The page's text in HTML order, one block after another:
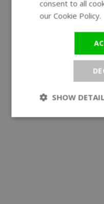
consent to all
our Cookie Policy.
SHOW